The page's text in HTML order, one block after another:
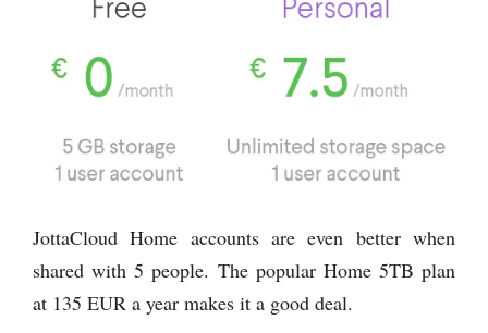
JottaCloud Home accounts are even better when
shared with 5 people. The popular Home 5TB plan
at 135 EUR a year makes it a good deal.